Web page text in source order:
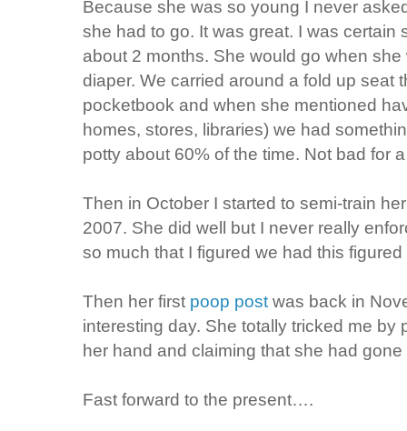
Because she was so young I never
she had to go. It was great. I was certain
about 2 months. She would go when
diaper. We carried around a fold up seat
pocketbook and when she mentioned
homes, stores, libraries) we had
potty about 60% of the time. Not bad for
Then in October I started to semi-train
2007. She did well but I never really
so much that I figured we had this figured
Then her first poop post was back in
interesting day. She totally tricked me by
her hand and claiming that she had gone
Fast forward to the present….